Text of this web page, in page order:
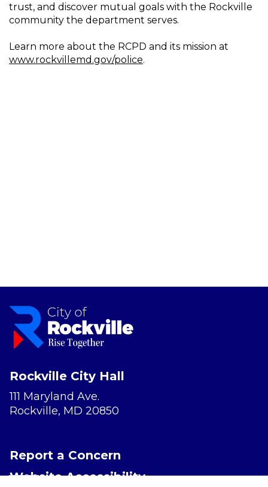
trust, and discover mutual goals with the Rockville
community the department serves.
Learn more about the RCPD and its mission at
www.rockvillemd.gov/police.
Rockville City Hall
111 Maryland Ave.
Rockville, MD 20850
Report a Concern
Website Accessibility